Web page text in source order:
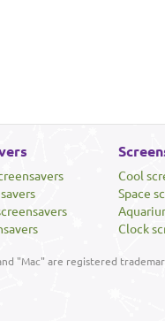
Cool
Space
Clock
"Mac" are registered